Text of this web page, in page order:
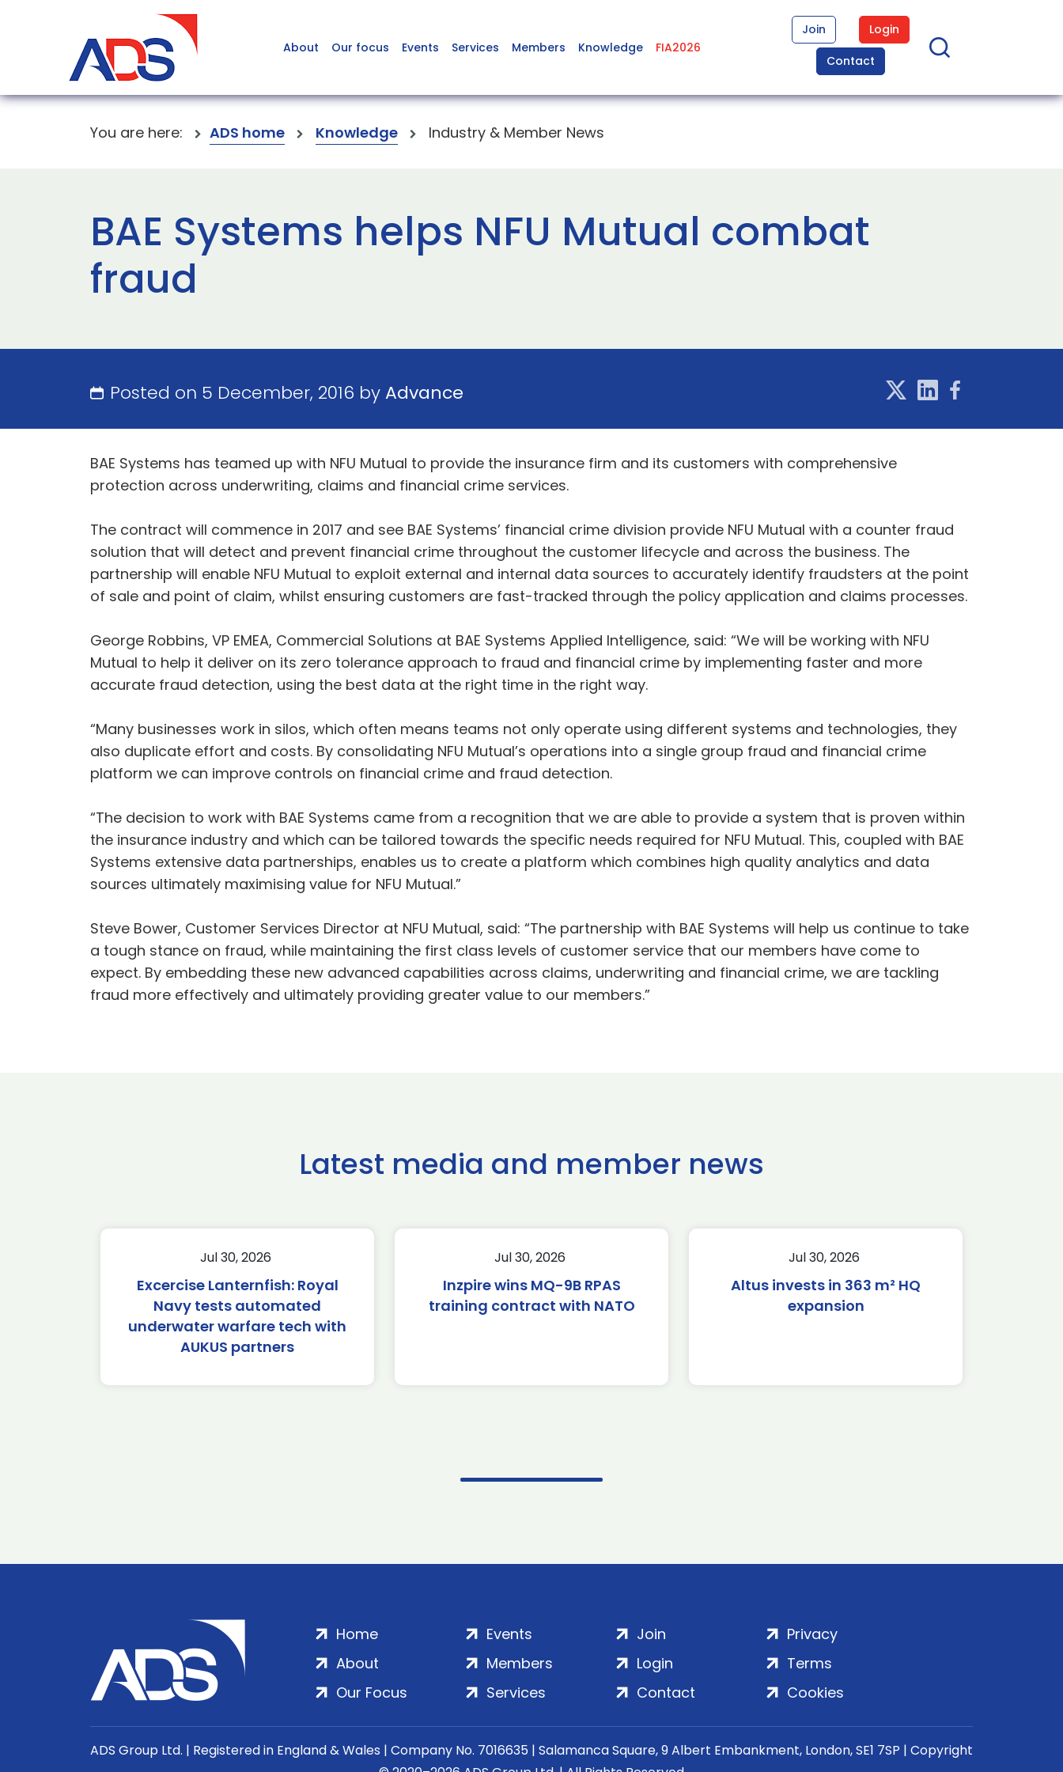
About Our focus Events Services Members Knowledge FIA2026
Join
Login
Contact
You are here: ADS home Knowledge Industry & Member News
BAE Systems helps NFU Mutual combat
fraud
Posted on 5 December, 2016 byAdvance
BAE Systems has teamed up with NFU Mutual to provide the insurance firm and its customers with comprehensive
protection across underwriting, claims and financial crime services.
The contract will commence in 2017 and see BAE Systems’ financial crime division provide NFU Mutual with a counter fraud
solution that will detect and prevent financial crime throughout the customer lifecycle and across the business. The
partnership will enable NFU Mutual to exploit external and internal data sources to accurately identify fraudsters at the point
of sale and point of claim, whilst ensuring customers are fast-tracked through the policy application and claims processes.
George Robbins, VP EMEA, Commercial Solutions at BAE Systems Applied Intelligence, said: “We will be working with NFU
Mutual to help it deliver on its zero tolerance approach to fraud and financial crime by implementing faster and more
accurate fraud detection, using the best data at the right time in the right way.
“Many businesses work in silos, which often means teams not only operate using different systems and technologies, they
also duplicate effort and costs. By consolidating NFU Mutual’s operations into a single group fraud and financial crime
platform we can improve controls on financial crime and fraud detection.
“The decision to work with BAE Systems came from a recognition that we are able to provide a system that is proven within
the insurance industry and which can be tailored towards the specific needs required for NFU Mutual. This, coupled with BAE
Systems extensive data partnerships, enables us to create a platform which combines high quality analytics and data
sources ultimately maximising value for NFU Mutual.”
Steve Bower, Customer Services Director at NFU Mutual, said: “The partnership with BAE Systems will help us continue to take
a tough stance on fraud, while maintaining the first class levels of customer service that our members have come to
expect. By embedding these new advanced capabilities across claims, underwriting and financial crime, we are tackling
fraud more effectively and ultimately providing greater value to our members.”
Latest media and member news
Jul 30, 2026
Excercise Lanternfish: Royal
Navy tests automated
underwater warfare tech with
AUKUS partners
Jul 30, 2026
Inzpire wins MQ-9B RPAS
training contract with NATO
Jul 30, 2026
Altus invests in 363 m² HQ
expansion
Home
About
Our Focus
Events
Members
Services
Join
Login
Contact
Privacy
Terms
Cookies
ADS Group Ltd. | Registered in England & Wales | Company No. 7016635 | Salamanca Square, 9 Albert Embankment, London, SE1 7SP | Copyright